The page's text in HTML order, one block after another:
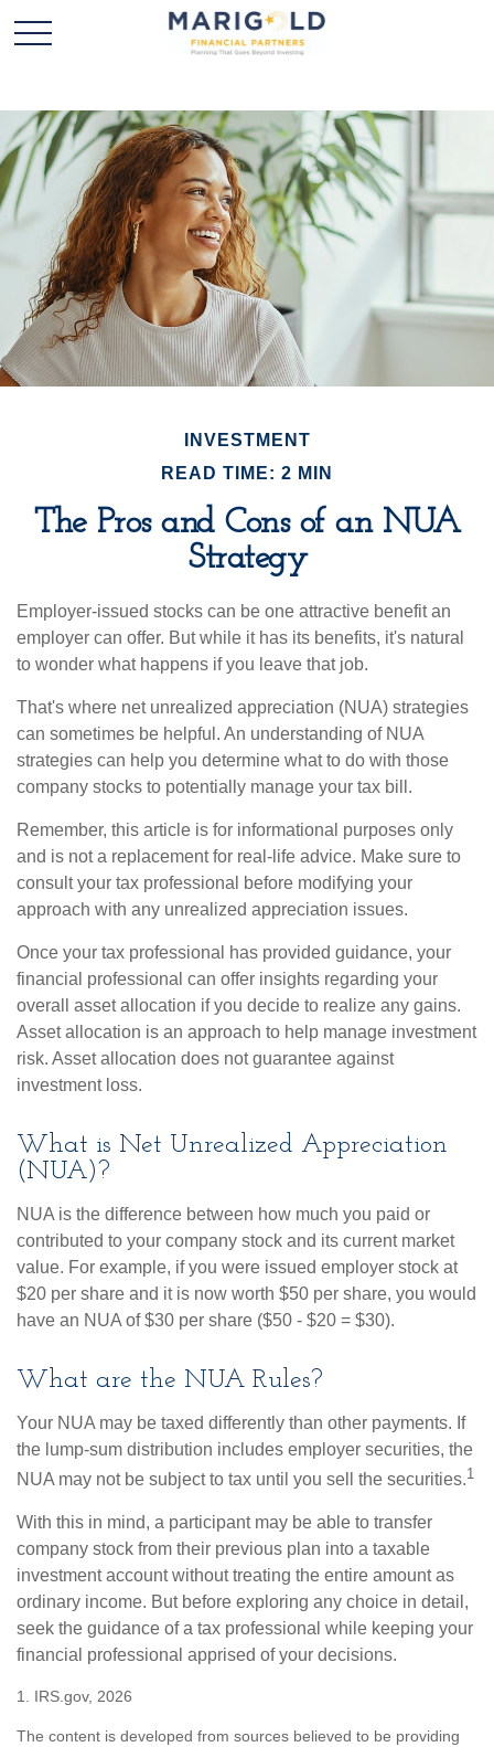
INVESTMENT
READ TIME: 2 MIN
The Pros and Cons of an NUA
Strategy
Employer-issued stocks can be one attractive benefit an
employer can offer. But while it has its benefits, it's natural
to wonder what happens if you leave that job.
That's where net unrealized appreciation (NUA) strategies
can sometimes be helpful. An understanding of NUA
strategies can help you determine what to do with those
company stocks to potentially manage your tax bill.
Remember, this article is for informational purposes only
and is not a replacement for real-life advice. Make sure to
consult your tax professional before modifying your
approach with any unrealized appreciation issues.
Once your tax professional has provided guidance, your
financial professional can offer insights regarding your
overall asset allocation if you decide to realize any gains.
Asset allocation is an approach to help manage investment
risk. Asset allocation does not guarantee against
investment loss.
What is Net Unrealized Appreciation
(NUA)?
NUA is the difference between how much you paid or
contributed to your company stock and its current market
value. For example, if you were issued employer stock at
$20 per share and it is now worth $50 per share, you would
have an NUA of $30 per share ($50 - $20 = $30).
What are the NUA Rules?
Your NUA may be taxed differently than other payments. If
the lump-sum distribution includes employer securities, the
NUA may not be subject to tax until you sell the securities.1
With this in mind, a participant may be able to transfer
company stock from their previous plan into a taxable
investment account without treating the entire amount as
ordinary income. But before exploring any choice in detail,
seek the guidance of a tax professional while keeping your
financial professional apprised of your decisions.
1. IRS.gov, 2026
The content is developed from sources believed to be providing